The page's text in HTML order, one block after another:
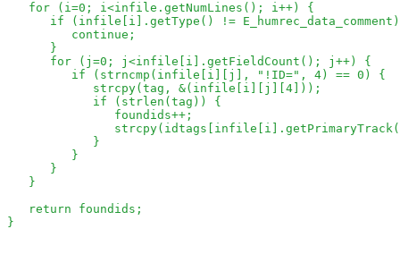
   for (i=0; i<infile.getNumLines(); i++) {
if (infile[i].getType() !=
         continue;
      }
      for (j=0; j<infile[i].getFieldCount(); j++) {
         if (strncmp(infile[i][j], "!ID=", 4) == 0) {
            strcpy(tag, &(infile[i][j][4]));
            if (strlen(tag)) {
               foundids++;
            }
         }
      }
   }
   return foundids;
}